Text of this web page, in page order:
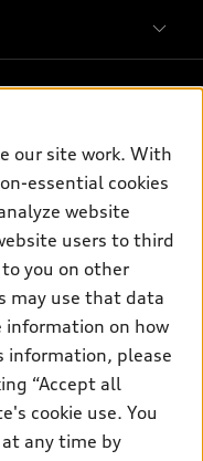
our site work. With
essential cookies
website
users to third
you on other
may use that data
information on how
information, please
“Accept all
cookie use. You
any time by